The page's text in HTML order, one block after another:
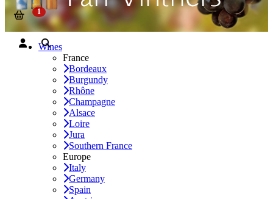
Wines
France
Bordeaux
Burgundy
Rhône
Champagne
Alsace
Loire
Jura
Southern France
Europe
Italy
Germany
Spain